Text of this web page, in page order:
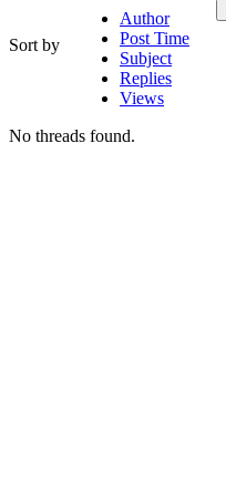
Sort by
Author
Post Time
Subject
Replies
Views
No threads found.